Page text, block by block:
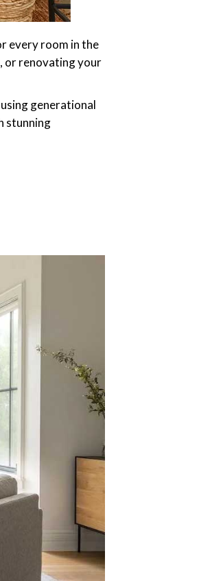
every room in the
or renovating your
generational
stunning